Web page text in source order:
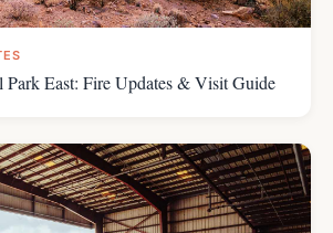
Park East: Fire Updates & Visit Guide